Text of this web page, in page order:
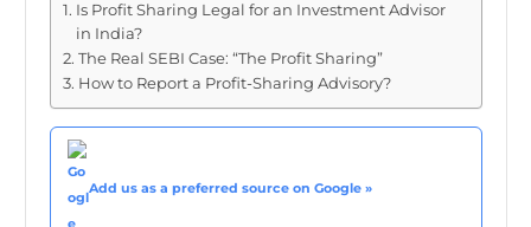
Is Profit Sharing Legal for an Investment Advisor
in India?
The Real SEBI Case: “The Profit Sharing”
How to Report a Profit-Sharing Advisory?
Add us as a preferred source on Google »